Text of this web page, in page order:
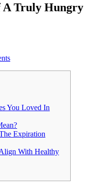
A Truly Hungry
You Loved In
Expiration
With Healthy